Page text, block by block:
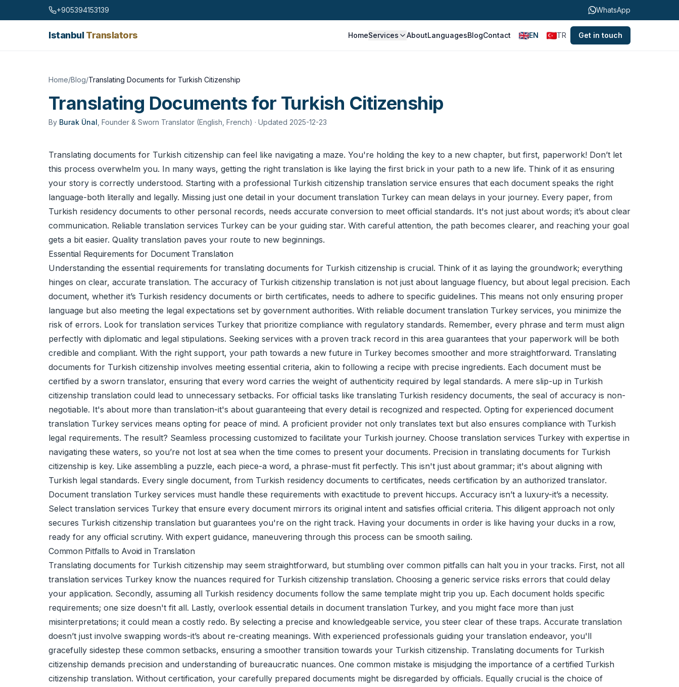
Skip to content +905394153139 WhatsApp
IstanbulTranslators HomeServices AboutLanguagesBlogContact EN TR Get in touch
Home/Blog/Translating Documents for Turkish Citizenship
Translating Documents for Turkish Citizenship
By Burak Ünal Founder & Sworn Translator (English, French) · Updated 2025-12-23
Translating documents for Turkish citizenship can feel like navigating a maze. You're holding the key to a new chapter, but first, paperwork! Don’t let
this process overwhelm you. In many ways, getting the right translation is like laying the first brick in your path to a new life. Think of it as ensuring
your story is correctly understood. Starting with a professional Turkish citizenship translation service ensures that each document speaks the right
language-both literally and legally. Missing just one detail in your document translation Turkey can mean delays in your journey. Every paper, from
Turkish residency documents to other personal records, needs accurate conversion to meet official standards. It's not just about words; it’s about clear
communication. Reliable translation services Turkey can be your guiding star. With careful attention, the path becomes clearer, and reaching your goal
gets a bit easier. Quality translation paves your route to new beginnings.
Essential Requirements for Document Translation
Understanding the essential requirements for translating documents for Turkish citizenship is crucial. Think of it as laying the groundwork; everything
hinges on clear, accurate translation. The accuracy of Turkish citizenship translation is not just about language fluency, but about legal precision. Each
document, whether it’s Turkish residency documents or birth certificates, needs to adhere to specific guidelines. This means not only ensuring proper
language but also meeting the legal expectations set by government authorities. With reliable document translation Turkey services, you minimize the
risk of errors. Look for translation services Turkey that prioritize compliance with regulatory standards. Remember, every phrase and term must align
perfectly with diplomatic and legal stipulations. Seeking services with a proven track record in this area guarantees that your paperwork will be both
credible and compliant. With the right support, your path towards a new future in Turkey becomes smoother and more straightforward. Translating
documents for Turkish citizenship involves meeting essential criteria, akin to following a recipe with precise ingredients. Each document must be
certified by a sworn translator, ensuring that every word carries the weight of authenticity required by legal standards. A mere slip-up in Turkish
citizenship translation could lead to unnecessary setbacks. For official tasks like translating Turkish residency documents, the seal of accuracy is non-
negotiable. It's about more than translation-it's about guaranteeing that every detail is recognized and respected. Opting for experienced document
translation Turkey services means opting for peace of mind. A proficient provider not only translates text but also ensures compliance with Turkish
legal requirements. The result? Seamless processing customized to facilitate your Turkish journey. Choose translation services Turkey with expertise in
navigating these waters, so you’re not lost at sea when the time comes to present your documents. Precision in translating documents for Turkish
citizenship is key. Like assembling a puzzle, each piece-a word, a phrase-must fit perfectly. This isn't just about grammar; it's about aligning with
Turkish legal standards. Every single document, from Turkish residency documents to certificates, needs certification by an authorized translator.
Document translation Turkey services must handle these requirements with exactitude to prevent hiccups. Accuracy isn’t a luxury-it’s a necessity.
Select translation services Turkey that ensure every document mirrors its original intent and satisfies official criteria. This diligent approach not only
secures Turkish citizenship translation but guarantees you're on the right track. Having your documents in order is like having your ducks in a row,
ready for any official scrutiny. With expert guidance, maneuvering through this process can be smooth sailing.
Common Pitfalls to Avoid in Translation
Translating documents for Turkish citizenship may seem straightforward, but stumbling over common pitfalls can halt you in your tracks. First, not all
translation services Turkey know the nuances required for Turkish citizenship translation. Choosing a generic service risks errors that could delay
your application. Secondly, assuming all Turkish residency documents follow the same template might trip you up. Each document holds specific
requirements; one size doesn't fit all. Lastly, overlook essential details in document translation Turkey, and you might face more than just
misinterpretations; it could mean a costly redo. By selecting a precise and knowledgeable service, you steer clear of these traps. Accurate translation
doesn’t just involve swapping words-it’s about re-creating meanings. With experienced professionals guiding your translation endeavor, you'll
gracefully sidestep these common setbacks, ensuring a smoother transition towards your Turkish citizenship. Translating documents for Turkish
citizenship demands precision and understanding of bureaucratic nuances. One common mistake is misjudging the importance of a certified Turkish
citizenship translation. Without certification, your carefully prepared documents might be disregarded by officials. Equally crucial is the choice of